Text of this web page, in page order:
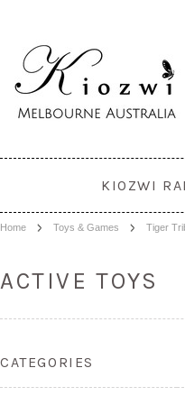
KIOZWI
Home Toys & Games Tiger
ACTIVE TOYS
CATEGORIES